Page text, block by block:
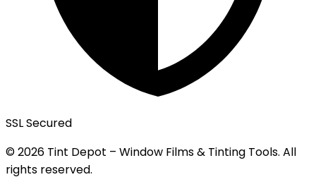
SSL Secured
© 2026 Tint Depot – Window Films & Tinting Tools. All
rights reserved.